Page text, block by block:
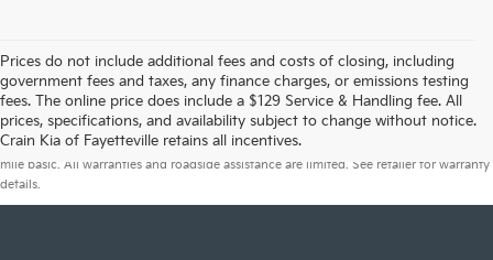
Prices do not include additional fees and costs of closing, including
government fees and taxes, any finance charges, or emissions testing
fees. The online price does include a $129 Service & Handling fee. All
prices, specifications, and availability subject to change without notice.
Crain Kia of Fayetteville retains all incentives.
Warranties include 10-year/100,000-mile powertrain and 5-year/60,000-
mile basic. All warranties and roadside assistance are limited. See retailer for warranty
details.